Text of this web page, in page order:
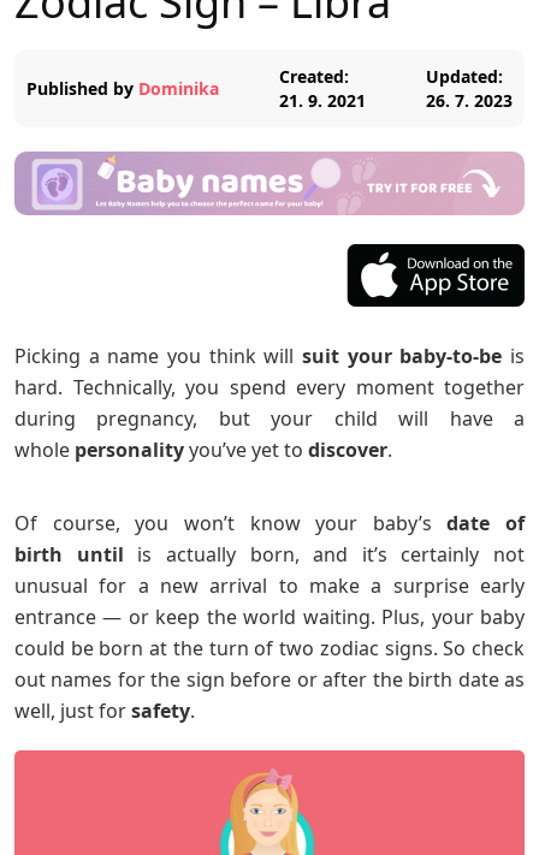
Published by Dominika
Created:
21. 9. 2021
Updated:
26. 7. 2023
Picking a name you think will suit your baby-to-be is
hard. Technically, you spend every moment together
during pregnancy, but your child will have a
whole personalityyou’ve yet to discover.
Of course, you won’t know your baby’sdate of
birth
until is actually born, and it’s certainly not
unusual for a new arrival to make a surprise early
entrance — or keep the world waiting. Plus, your baby
could be born at the turn of two zodiac signs. So check
out names for the sign before or after the birth date as
well, just forsafety.